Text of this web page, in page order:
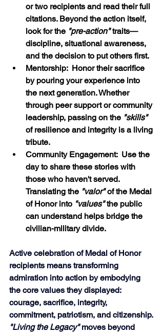
or two recipients and read their full
citations. Beyond the action itself,
look for the "pre-action" traits—
discipline, situational awareness,
and the decision to put others first.
Mentorship:  Honor their sacrifice
by pouring your experience into
the next generation. Whether
through peer support or community
leadership, passing on the "skills"
of resilience and integrity is a living
tribute.
Community Engagement:  Use the
day to share these stories with
those who haven't served.
Translating the "valor" of the Medal
of Honor into "values" the public
can understand helps bridge the
civilian-military divide.
Active celebration of Medal of Honor
recipients means transforming
admiration into action by embodying
the core values they displayed:
courage, sacrifice, integrity,
commitment, patriotism, and citizenship.
"Living the Legacy" moves beyond